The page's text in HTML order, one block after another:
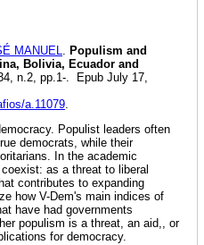
MANUEL. Populism and
Bolivia, Ecuador and
n.2, pp.1-. Epub July 17,
a.11079.
Populist leaders often
democrats, while their
In the academic
as a threat to liberal
contributes to expanding
how V-Dem's main indices of
have had governments
populism is a threat, an aid,, or
for democracy.